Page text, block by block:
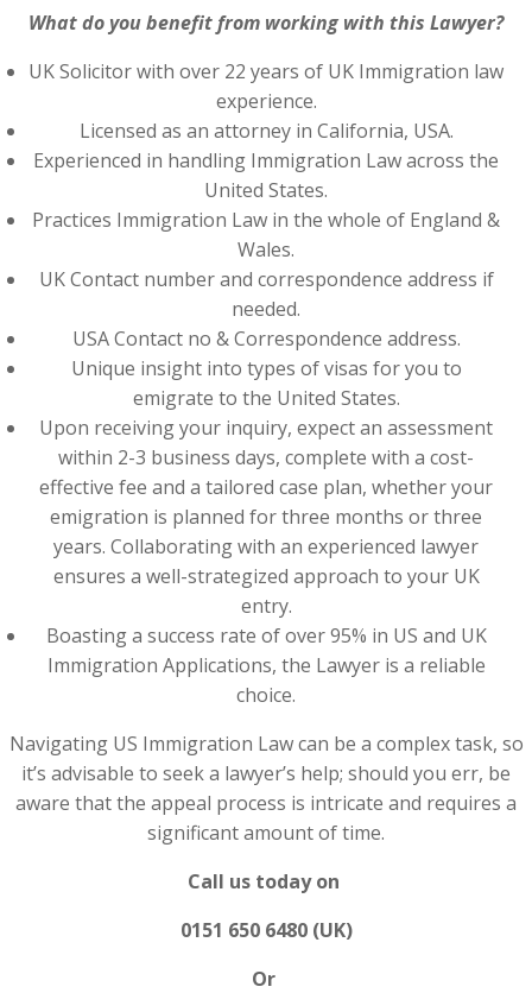
What do you benefit from working with this Lawyer?
UK Solicitor with over 22 years of UK Immigration law
experience.
Licensed as an attorney in California, USA.
Experienced in handling Immigration Law across the
United States.
Practices Immigration Law in the whole of England &
Wales.
UK Contact number and correspondence address if
needed.
USA Contact no & Correspondence address.
Unique insight into types of visas for you to
emigrate to the United States.
Upon receiving your inquiry, expect an assessment
within 2-3 business days, complete with a cost-
effective fee and a tailored case plan, whether your
emigration is planned for three months or three
years. Collaborating with an experienced lawyer
ensures a well-strategized approach to your UK
entry.
Boasting a success rate of over 95% in US and UK
Immigration Applications, the Lawyer is a reliable
choice.
Navigating US Immigration Law can be a complex task, so
it’s advisable to seek a lawyer’s help; should you err, be
aware that the appeal process is intricate and requires a
significant amount of time.
Call us today on
0151 650 6480 (UK)
Or